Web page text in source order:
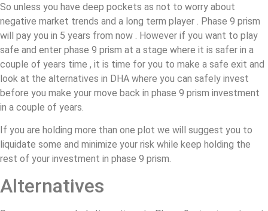
So unless you have deep pockets as not to worry about
negative market trends and a long term player . Phase 9 prism
will pay you in 5 years from now . However if you want to play
safe and enter phase 9 prism at a stage where it is safer in a
couple of years time , it is time for you to make a safe exit and
look at the alternatives in DHA where you can safely invest
before you make your move back in phase 9 prism investment
in a couple of years.
If you are holding more than one plot we will suggest you to
liquidate some and minimize your risk while keep holding the
rest of your investment in phase 9 prism.
Alternatives